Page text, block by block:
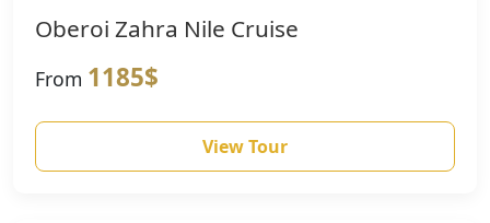
Oberoi Zahra Nile Cruise
From 1185$
View Tour